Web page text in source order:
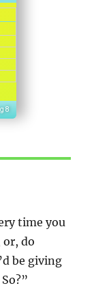
8
time you
do
be giving